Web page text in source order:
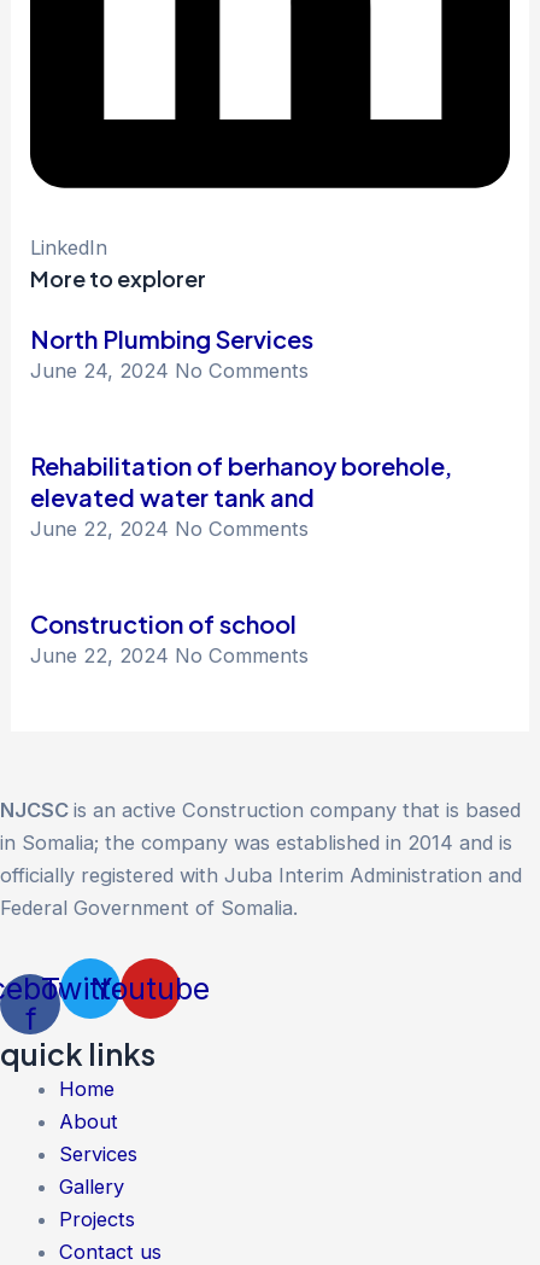
LinkedIn
More to explorer
North Plumbing Services
June 24, 2024 No Comments
Rehabilitation of berhanoy borehole,
elevated water tank and
June 22, 2024 No Comments
Construction of school
June 22, 2024 No Comments
NJCSC is an active Construction company that is based
in Somalia; the company was established in 2014 and is
officially registered with Juba Interim Administration and
Federal Government of Somalia.
f
TwitterYoutube
quick links
Home
About
Services
Gallery
Projects
Contact us